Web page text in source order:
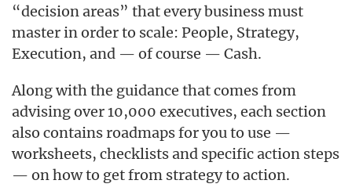
“decision areas” that every business must
master in order to scale: People, Strategy,
Execution, and — of course — Cash.
Along with the guidance that comes from
advising over 10,000 executives, each section
also contains roadmaps for you to use —
worksheets, checklists and specific action steps
— on how to get from strategy to action.